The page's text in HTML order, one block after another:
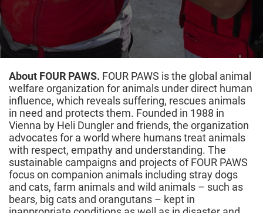
About FOUR PAWS. FOUR PAWS is the global animal
welfare organization for animals under direct human
influence, which reveals suffering, rescues animals
in need and protects them. Founded in 1988 in
Vienna by Heli Dungler and friends, the organization
advocates for a world where humans treat animals
with respect, empathy and understanding. The
sustainable campaigns and projects of FOUR PAWS
focus on companion animals including stray dogs
and cats, farm animals and wild animals – such as
bears, big cats and orangutans – kept in